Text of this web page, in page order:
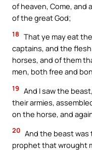
of heaven, Come, and
of the great God;
18 That ye may eat
captains, and the
horses, and of them
men, both free and
19 And I saw the
their armies,
on the horse, and
20 And the beast was
prophet that wrought